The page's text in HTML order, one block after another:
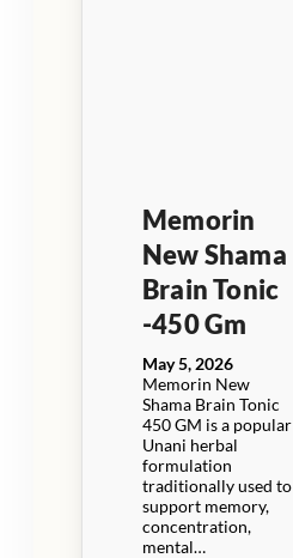
Memorin
New Shama
Brain Tonic
-450 Gm
May 5, 2026
Memorin New
Shama Brain Tonic
450 GM is a popular
Unani herbal
formulation
traditionally used to
support memory,
concentration,
mental…